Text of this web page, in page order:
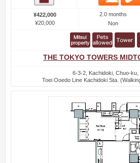
¥422,000
¥20,000
2.0 months
Non
THE TOKYO TOWERS
6-3-2, Kachidoki, Chuo-ku,
Toei Ooedo Line Kachidoki Sta.